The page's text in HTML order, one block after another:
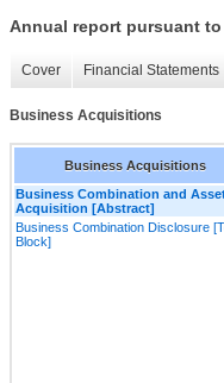
Annual report pursuant
Cover Financial Statements
Business Acquisitions
Business Acquisitions
Business Combination and
Acquisition [Abstract]
Business Combination Disclosure
Block]